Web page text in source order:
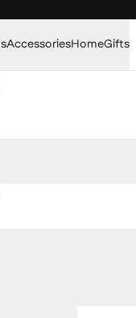
AccessoriesHomeGifts